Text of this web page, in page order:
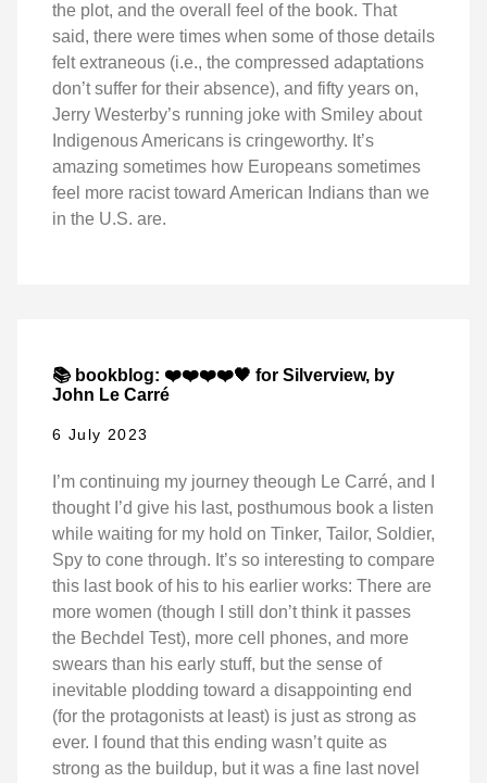
the plot, and the overall feel of the book. That
said, there were times when some of those details
felt extraneous (i.e., the compressed adaptations
don’t suffer for their absence), and fifty years on,
Jerry Westerby’s running joke with Smiley about
Indigenous Americans is cringeworthy. It’s
amazing sometimes how Europeans sometimes
feel more racist toward American Indians than we
in the U.S. are.
📚 bookblog: ❤️❤️❤️❤️🖤 for Silverview, by
John Le Carré
6 July 2023
I’m continuing my journey theough Le Carré, and I
thought I’d give his last, posthumous book a listen
while waiting for my hold on Tinker, Tailor, Soldier,
Spy to cone through. It’s so interesting to compare
this last book of his to his earlier works: There are
more women (though I still don’t think it passes
the Bechdel Test), more cell phones, and more
swears than his early stuff, but the sense of
inevitable plodding toward a disappointing end
(for the protagonists at least) is just as strong as
ever. I found that this ending wasn’t quite as
strong as the buildup, but it was a fine last novel